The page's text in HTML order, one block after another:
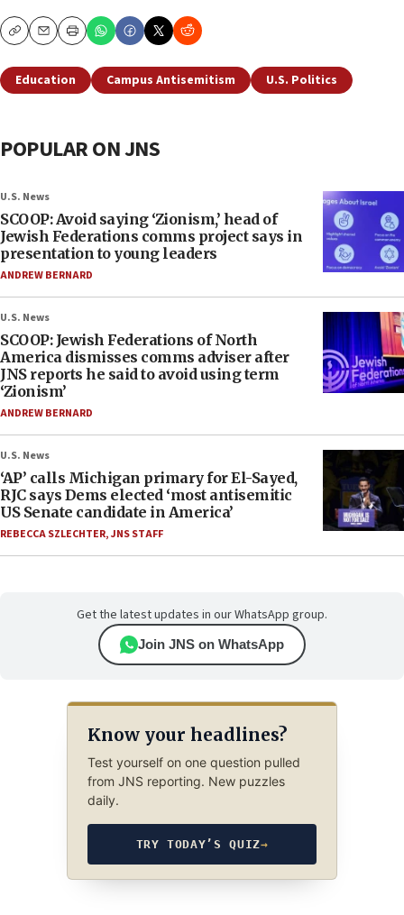
CopyEmailPrint
Education Campus Antisemitism U.S. Politics
POPULAR ON JNS
U.S. News
SCOOP: Avoid saying ‘Zionism,’ head of
Jewish Federations comms project says in
presentation to young leaders
ANDREW BERNARD
U.S. News
SCOOP: Jewish Federations of North
America dismisses comms adviser after
JNS reports he said to avoid using term
‘Zionism’
ANDREW BERNARD
U.S. News
‘AP’ calls Michigan primary for El-Sayed,
RJC says Dems elected ‘most antisemitic
US Senate candidate in America’
REBECCA SZLECHTER,JNS STAFF
Get the latest updates in our WhatsApp group.
Join JNS on WhatsApp
Know your headlines?
Test yourself on one question pulled
from JNS reporting. New puzzles
daily.
TRY TODAY’S QUIZ→